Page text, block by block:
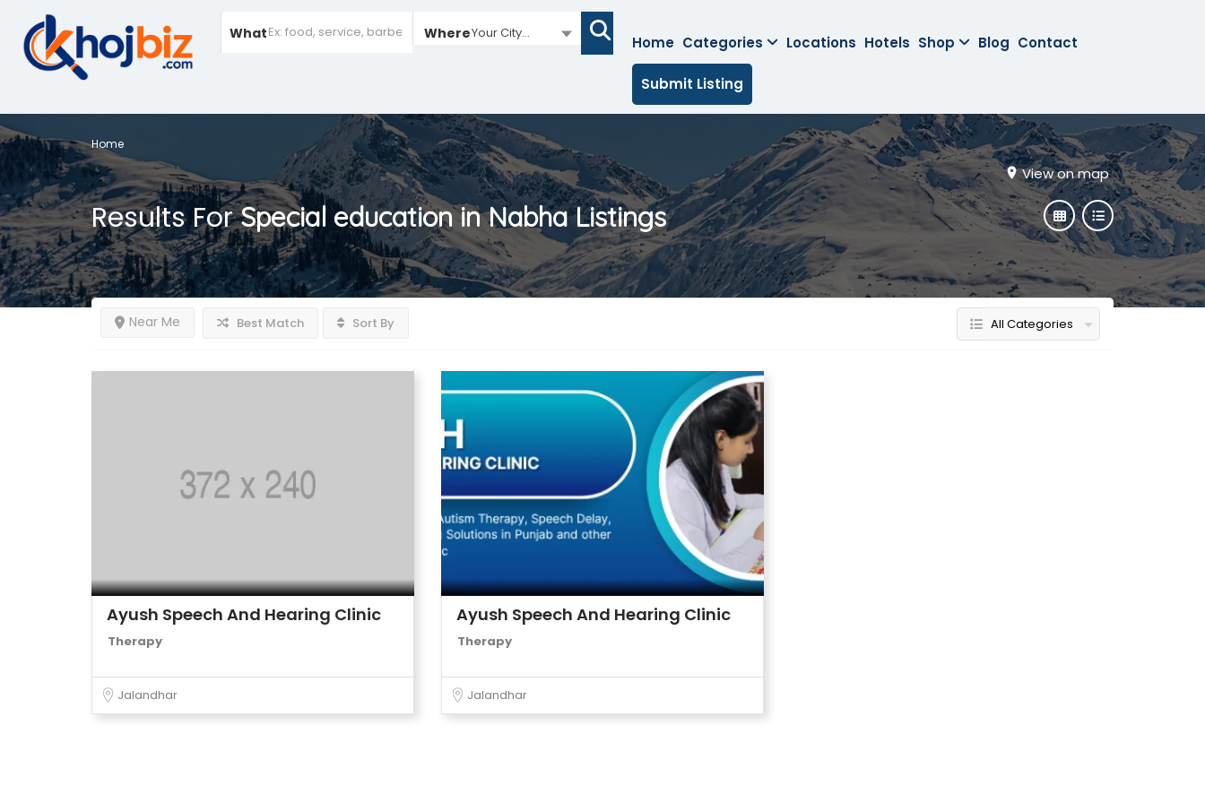
What WhereYour City...
Home Categories Locations Hotels Shop Blog Contact
Submit Listing
Home
View on map
Results ForSpecial education in Nabha Listings
Near Me Best Match Sort By All Categories
Ayush Speech And Hearing Clinic
Therapy
Jalandhar
Ayush Speech And Hearing Clinic
Therapy
Jalandhar